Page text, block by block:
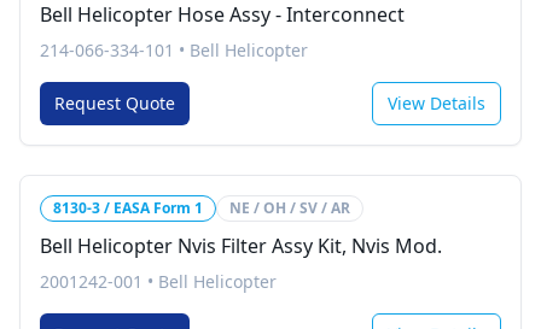
Bell Helicopter Hose Assy - Interconnect
214-066-334-101 • Bell Helicopter
Request Quote View Details
8130-3 / EASA Form 1 NE / OH / SV / AR
Bell Helicopter Nvis Filter Assy Kit, Nvis Mod.
2001242-001 • Bell Helicopter